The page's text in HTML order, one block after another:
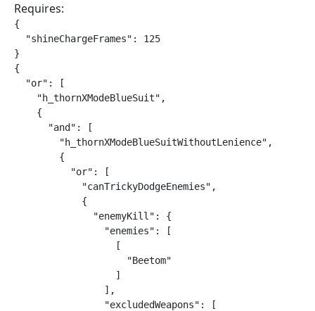
Requires:
{
  "shineChargeFrames": 125
}
{
  "or": [
    "h_thornXModeBlueSuit",
    {
      "and": [
        "h_thornXModeBlueSuitWithoutLenience",
        {
          "or": [
            "canTrickyDodgeEnemies",
            {
              "enemyKill": {
                "enemies": [
                  [
                    "Beetom"
                  ]
                ],
                "excludedWeapons": [